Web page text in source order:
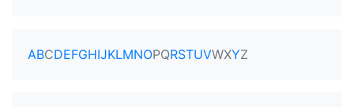
ABCDEFGHIJKLMNOPQRSTUVWXYZ